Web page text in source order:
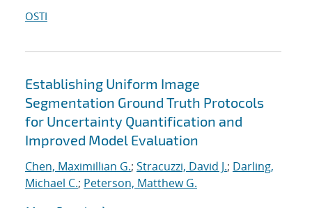
OSTI
Establishing Uniform Image
Segmentation Ground Truth Protocols
for Uncertainty Quantification and
Improved Model Evaluation
Chen, Maximillian G.; Stracuzzi, David J.; Darling,
Michael C.; Peterson, Matthew G.